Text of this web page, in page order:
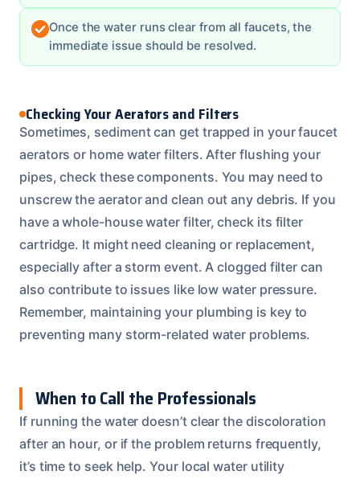
Once the water runs clear from all faucets, the
immediate issue should be resolved.
Checking Your Aerators and Filters
Sometimes, sediment can get trapped in your faucet
aerators or home water filters. After flushing your
pipes, check these components. You may need to
unscrew the aerator and clean out any debris. If you
have a whole-house water filter, check its filter
cartridge. It might need cleaning or replacement,
especially after a storm event. A clogged filter can
also contribute to issues like low water pressure.
Remember, maintaining your plumbing is key to
preventing many storm-related water problems.
When to Call the Professionals
If running the water doesn’t clear the discoloration
after an hour, or if the problem returns frequently,
it’s time to seek help. Your local water utility